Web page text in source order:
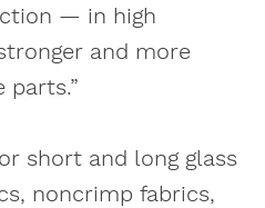
— in high
and more
parts.”
short and long glass
noncrimp fabrics,